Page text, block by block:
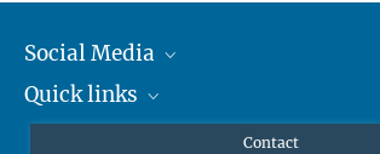
Quasiperiodic Lensed Starlight. Physical
061403 (2026)
Social Media
Mastodon
Quick links
Contact